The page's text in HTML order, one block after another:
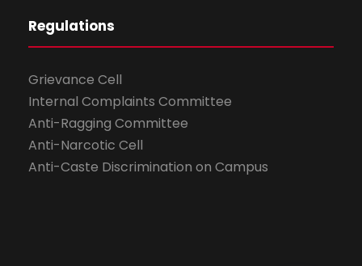
Regulations
Grievance Cell
Internal Complaints Committee
Anti-Ragging Committee
Anti-Narcotic Cell
Anti-Caste Discrimination on Campus